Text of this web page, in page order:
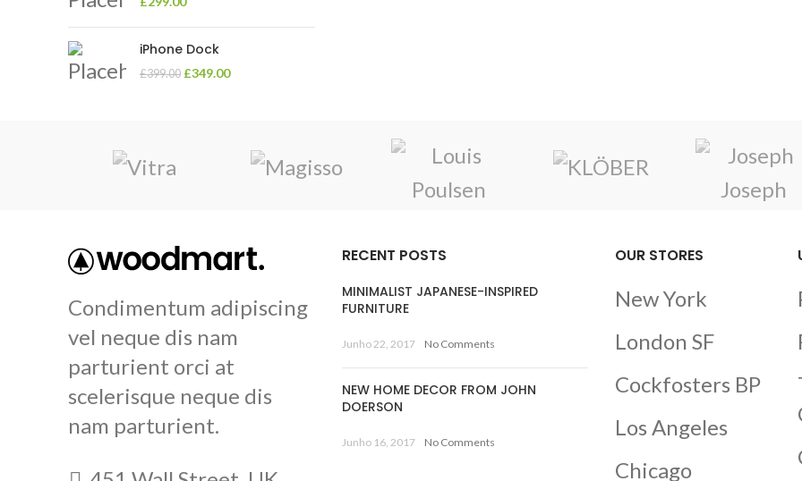
iPhone Dock
£399.00 £349.00
Condimentum adipiscing
vel neque dis nam
parturient orci at
scelerisque neque dis
nam parturient.
RECENT POSTS
MINIMALIST JAPANESE-INSPIRED
FURNITURE
Junho 22, 2017 No Comments
NEW HOME DECOR FROM JOHN
DOERSON
Junho 16, 2017 No Comments
OUR STORES
New York
London SF
Cockfosters BP
Los Angeles
Chicago